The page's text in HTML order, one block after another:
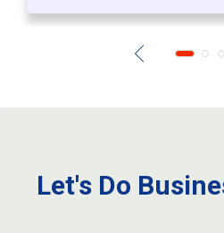
Let's Do